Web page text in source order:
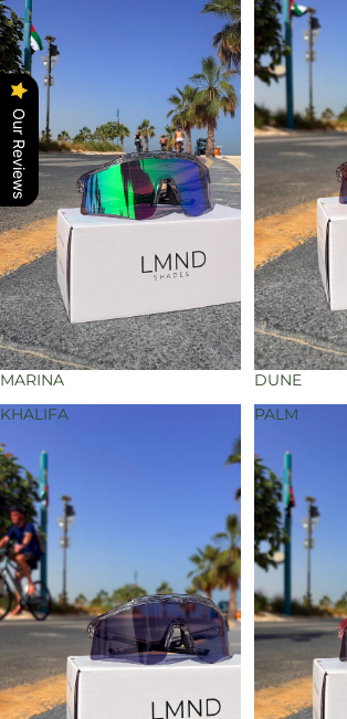
MARINA
DUNE
KHALIFA
PALM
Our Reviews